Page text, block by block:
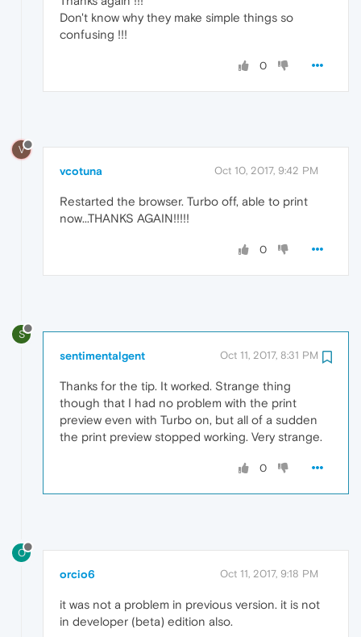
Don't know why they make simple things so
confusing !!!
0
V
vcotuna Oct 10, 2017, 9:42 PM
Restarted the browser. Turbo off, able to print
now...THANKS AGAIN!!!!!
0
S
sentimentalgent Oct 11, 2017, 8:31 PM
Thanks for the tip. It worked. Strange thing
though that I had no problem with the print
preview even with Turbo on, but all of a sudden
the print preview stopped working. Very strange.
0
O
orcio6 Oct 11, 2017, 9:18 PM
it was not a problem in previous version. it is not
in developer (beta) edition also.